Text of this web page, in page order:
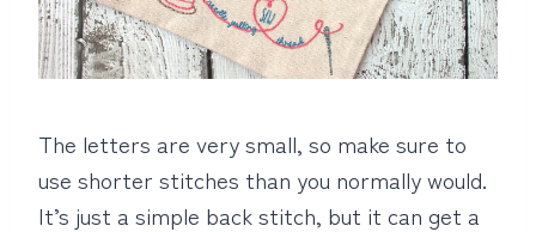
The letters are very small, so make sure to
use shorter stitches than you normally would.
It’s just a simple back stitch, but it can get a